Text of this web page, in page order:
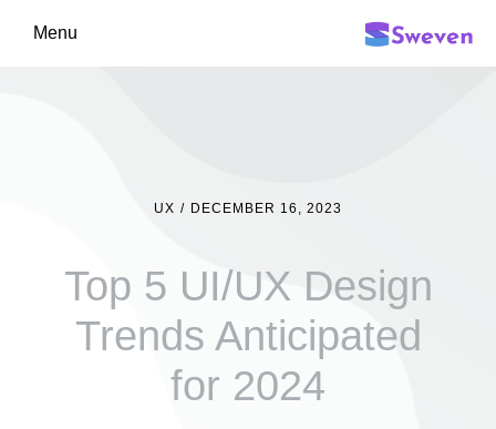
Menu
UX / DECEMBER 16, 2023
Top 5 UI/UX Design
Trends Anticipated
for 2024